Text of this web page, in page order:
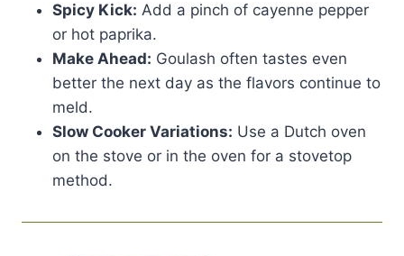
Spicy Kick: Add a pinch of cayenne pepper
or hot paprika.
Make Ahead: Goulash often tastes even
better the next day as the flavors continue to
meld.
Slow Cooker Variations: Use a Dutch oven
on the stove or in the oven for a stovetop
method.